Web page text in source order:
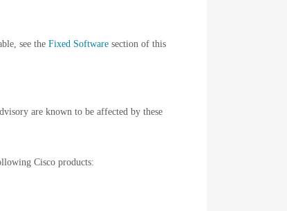
see the Fixed Software section of this
are known to be affected by these
Cisco products: